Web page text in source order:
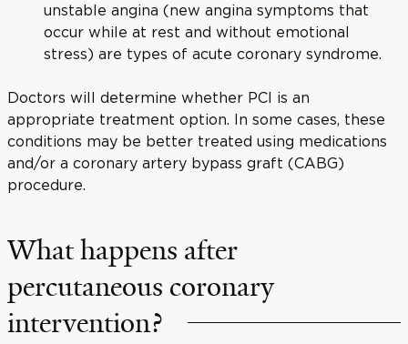
unstable angina (new angina symptoms that
occur while at rest and without emotional
stress) are types of acute coronary syndrome.
Doctors will determine whether PCI is an
appropriate treatment option. In some cases, these
conditions may be better treated using medications
and/or a coronary artery bypass graft (CABG)
procedure.
What happens after
percutaneous coronary
intervention?